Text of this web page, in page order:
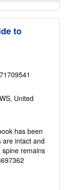
to
United
has been
are intact and
remains